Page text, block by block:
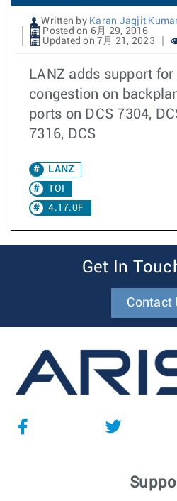
Written by Karan Jagjit
Posted on 6月 29, 2016
Updated on 7月 21, 2023
LANZ adds support
congestion on
ports on DCS 7304,
7316, DCS
LANZ
TOI
4.17.0F
Get In
Contact